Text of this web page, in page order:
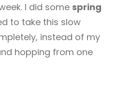
I did some spring
to take this slow
instead of my
hopping from one